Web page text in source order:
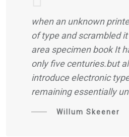
when an unknown
of type and scrambled
area specimen book It
only five centuries.but
introduce electronic
remaining essentially
Willum Skeener